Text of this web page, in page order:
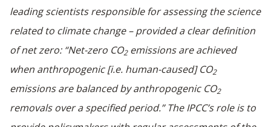
leading scientists responsible for assessing the science
related to climate change – provided a clear definition
of net zero: “Net-zero CO2emissions are achieved
when anthropogenic [i.e. human-caused] CO2
emissions are balanced by anthropogenic CO2
removals over a specified period.” The IPCC’s role is to